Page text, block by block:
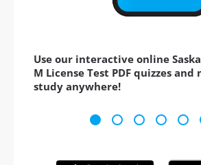
Use our interactive online
M License Test PDF quizzes
study anywhere!